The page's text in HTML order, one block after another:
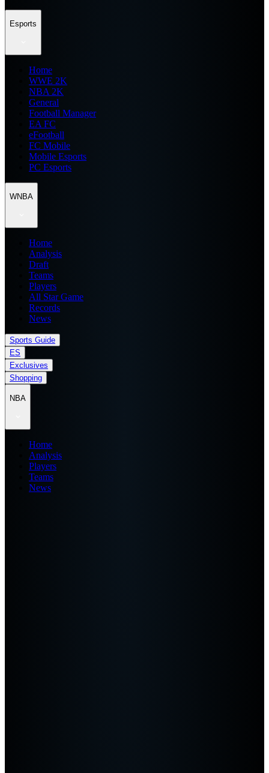
Esports
Home
WWE 2K
NBA 2K
General
Football Manager
EA FC
eFootball
FC Mobile
Mobile Esports
PC Esports
WNBA
Home
Analysis
Draft
Teams
Players
All Star Game
Records
News
Sports Guide
ES
Exclusives
Shopping
NBA
Home
Analysis
Players
Teams
News